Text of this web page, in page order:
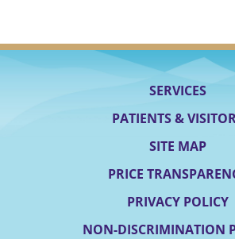
SERVICES
PATIENTS &
SITE MAP
PRICE
PRIVACY POLICY
NON-DISCRIMINATION